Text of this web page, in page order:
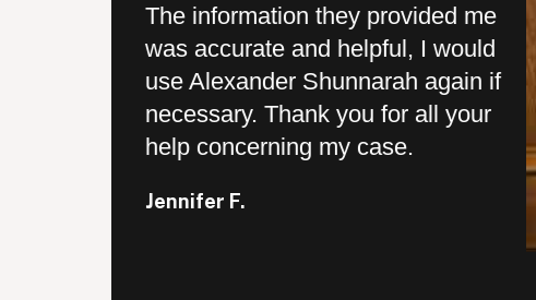
The information they provided me
was accurate and helpful, I would
use Alexander Shunnarah again if
necessary. Thank you for all your
help concerning my case.
Jennifer F.